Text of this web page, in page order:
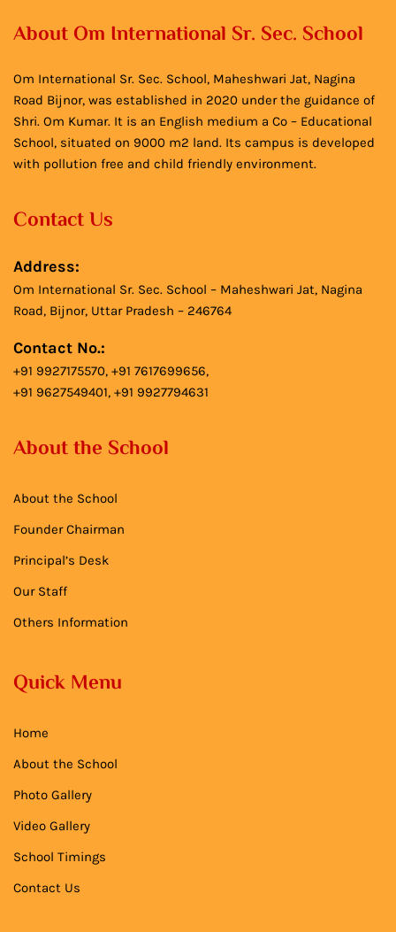
About Om International Sr. Sec. School
Om International Sr. Sec. School, Maheshwari Jat, Nagina
Road Bijnor, was established in 2020 under the guidance of
Shri. Om Kumar. It is an English medium a Co – Educational
School, situated on 9000 m2 land. Its campus is developed
with pollution free and child friendly environment.
Contact Us
Address:
Om International Sr. Sec. School – Maheshwari Jat, Nagina
Road, Bijnor, Uttar Pradesh – 246764
Contact No.:
+91 9927175570, +91 7617699656,
+91 9627549401, +91 9927794631
About the School
About the School
Founder Chairman
Principal’s Desk
Our Staff
Others Information
Quick Menu
Home
About the School
Photo Gallery
Video Gallery
School Timings
Contact Us